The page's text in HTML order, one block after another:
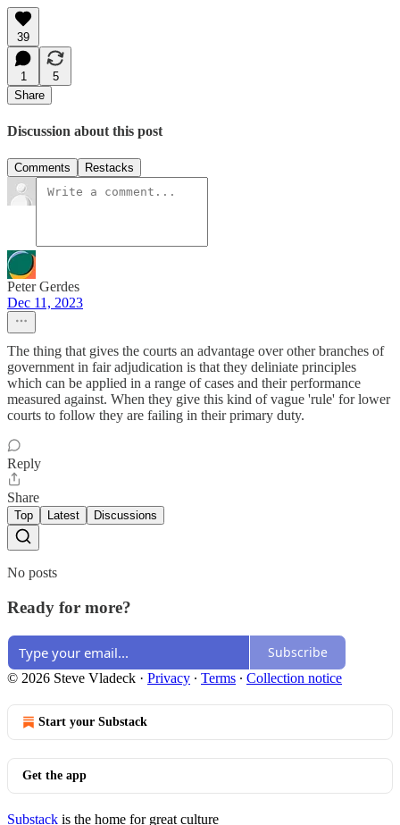
39
1
5
Share
Discussion about this post
Comments Restacks
Peter Gerdes
Dec 11, 2023
The thing that gives the courts an advantage over other branches of
government in fair adjudication is that they deliniate principles
which can be applied in a range of cases and their performance
measured against. When they give this kind of vague 'rule' for lower
courts to follow they are failing in their primary duty.
Reply
Share
Top Latest Discussions
No posts
Ready for more?
Subscribe
© 2026 Steve Vladeck · Privacy ∙ Terms ∙ Collection notice
Start your Substack
Get the app
Substack is the home for great culture